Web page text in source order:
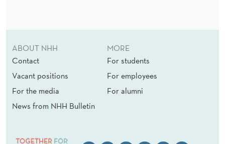
ABOUT NHH
Contact
Vacant positions
For the media
News from NHH Bulletin
MORE
For students
For employees
For alumni